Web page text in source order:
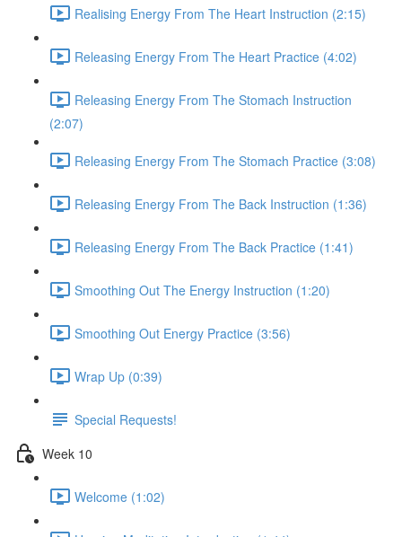
Realising Energy From The Heart Instruction (2:15)
Releasing Energy From The Heart Practice (4:02)
Releasing Energy From The Stomach Instruction
(2:07)
Releasing Energy From The Stomach Practice (3:08)
Releasing Energy From The Back Instruction (1:36)
Releasing Energy From The Back Practice (1:41)
Smoothing Out The Energy Instruction (1:20)
Smoothing Out Energy Practice (3:56)
Wrap Up (0:39)
Special Requests!
Week 10
Welcome (1:02)